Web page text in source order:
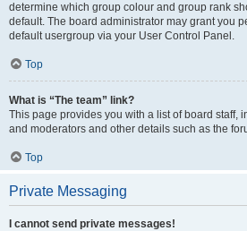
determine which group colour and group rank
default. The board administrator may grant you
default usergroup via your User Control Panel.
Top
What is “The team” link?
This page provides you with a list of board staff,
and moderators and other details such as the
Top
Private Messaging
I cannot send private messages!